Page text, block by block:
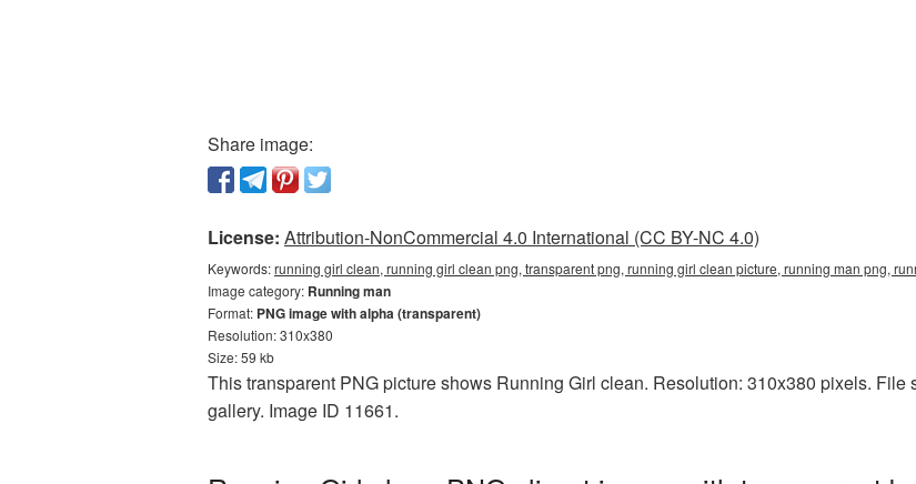
Share image:
License: Attribution-NonCommercial 4.0 International (CC BY-NC 4.0)
Keywords:running girl clean, running girl clean png, transparent png, running girl clean picture, running man png,
Image category: Running man
Format: PNG image with alpha (transparent)
Resolution: 310x380
Size: 59 kb
This transparent PNG picture shows Running Girl clean. Resolution: 310x380 pixels. File
gallery. Image ID 11661.